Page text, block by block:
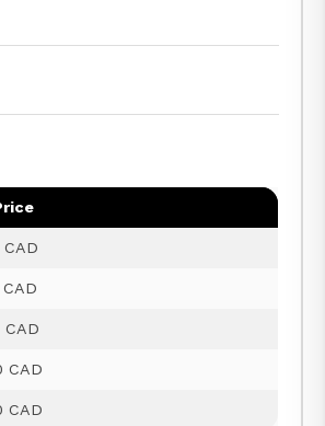
CAD
CAD
CAD
CAD
CAD